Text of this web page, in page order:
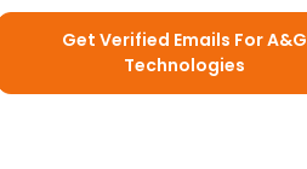
Get Verified Emails For A&G
Technologies